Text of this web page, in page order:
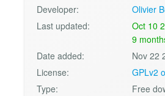
Developer:
Olivier
Last updated:
Oct 10
9
Date added:
Nov 22
License:
GPLv2
Type:
Free